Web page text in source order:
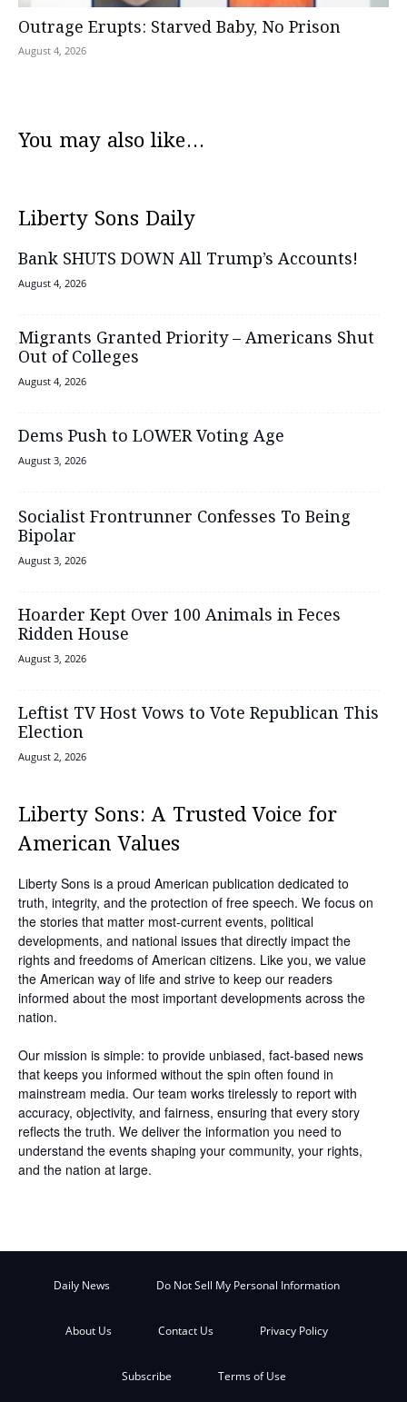
Outrage Erupts: Starved Baby, No Prison
August 4, 2026
You may also like...
Liberty Sons Daily
Bank SHUTS DOWN All Trump’s Accounts!
August 4, 2026
Migrants Granted Priority – Americans Shut
Out of Colleges
August 4, 2026
Dems Push to LOWER Voting Age
August 3, 2026
Socialist Frontrunner Confesses To Being
Bipolar
August 3, 2026
Hoarder Kept Over 100 Animals in Feces
Ridden House
August 3, 2026
Leftist TV Host Vows to Vote Republican This
Election
August 2, 2026
Liberty Sons: A Trusted Voice for
American Values
Liberty Sons is a proud American publication dedicated to
truth, integrity, and the protection of free speech. We focus on
the stories that matter most-current events, political
developments, and national issues that directly impact the
rights and freedoms of American citizens. Like you, we value
the American way of life and strive to keep our readers
informed about the most important developments across the
nation.
Our mission is simple: to provide unbiased, fact-based news
that keeps you informed without the spin often found in
mainstream media. Our team works tirelessly to report with
accuracy, objectivity, and fairness, ensuring that every story
reflects the truth. We deliver the information you need to
understand the events shaping your community, your rights,
and the nation at large.
Daily News Do Not Sell My Personal Information
About Us Contact Us Privacy Policy
Subscribe Terms of Use